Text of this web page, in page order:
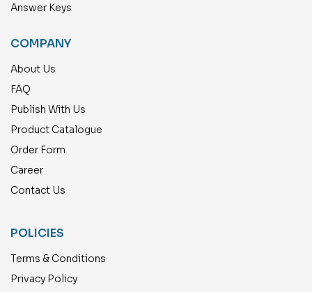
Answer Keys
COMPANY
About Us
FAQ
Publish With Us
Product Catalogue
Order Form
Career
Contact Us
POLICIES
Terms & Conditions
Privacy Policy